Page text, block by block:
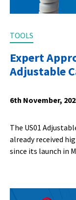
TOOLS
Expert
Adjustable
6th November,
The US01
already received
since its launch in